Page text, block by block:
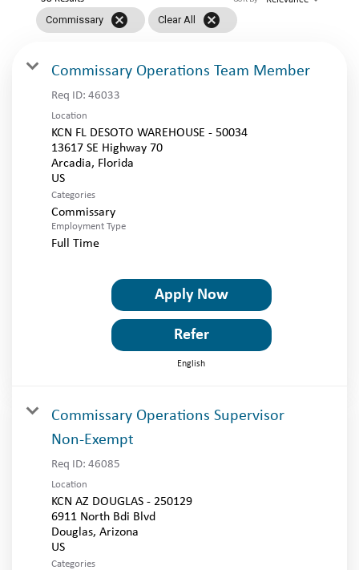
LOGIN
Commissary cancel Clear All cancel
Commissary Operations Team Member
Req ID: 46033
Location
KCN FL DESOTO WAREHOUSE - 50034
13617 SE Highway 70
Arcadia, Florida
Categories
Commissary
Employment Type
Full Time
Apply Now
Refer
English
Commissary Operations Supervisor
Non-Exempt
Req ID: 46085
Location
KCN AZ DOUGLAS - 250129
6911 North Bdi Blvd
Douglas, Arizona
Categories